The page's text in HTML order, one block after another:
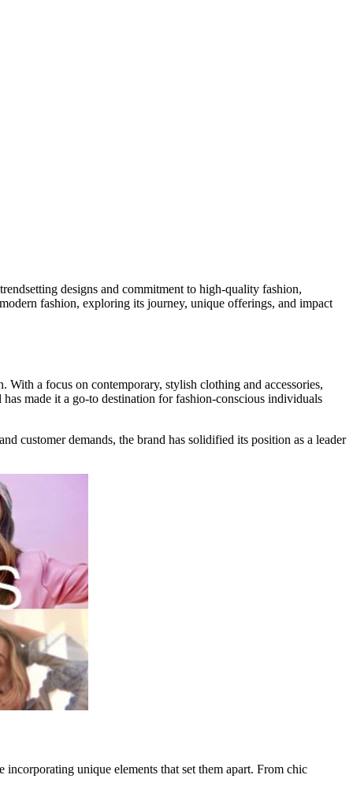
designs and commitment to high-quality fashion,
fashion, exploring its journey, unique offerings, and impact
a focus on contemporary, stylish clothing and accessories,
made it a go-to destination for fashion-conscious individuals
customer demands, the brand has solidified its position as a leader
unique elements that set them apart. From chic